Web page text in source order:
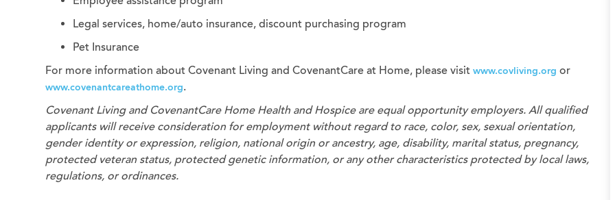
Legal services, home/auto insurance, discount purchasing program
Pet Insurance
For more information about Covenant Living and CovenantCare at Home, please visit www.covliving.org or
www.covenantcareathome.org.
Covenant Living and CovenantCare Home Health and Hospice are equal opportunity employers. All qualified
applicants will receive consideration for employment without regard to race, color, sex, sexual orientation,
gender identity or expression, religion, national origin or ancestry, age, disability, marital status, pregnancy,
protected veteran status, protected genetic information, or any other characteristics protected by local laws,
regulations, or ordinances.